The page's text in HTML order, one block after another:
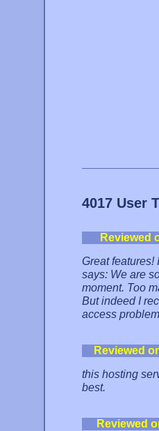
4017 User
Reviewed
Great features!
says: We are
moment. Too
But indeed I
access
Reviewed
this hosting
best.
Reviewed